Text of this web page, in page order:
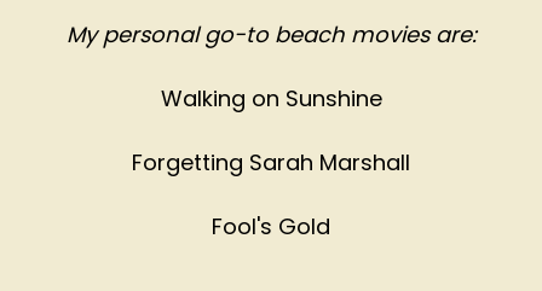
My personal go-to beach movies are:
Walking on Sunshine
Forgetting Sarah Marshall
Fool's Gold